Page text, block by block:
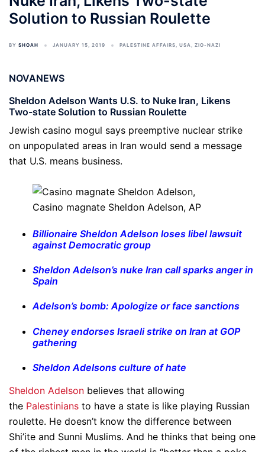
Solution to Russian Roulette
BY SHOAH JANUARY 15, 2019 PALESTINE AFFAIRS, USA, ZIO-NAZI
NOVANEWS
Sheldon Adelson Wants U.S. to Nuke Iran, Likens
Two-state Solution to Russian Roulette
Jewish casino mogul says preemptive nuclear strike
on unpopulated areas in Iran would send a message
that U.S. means business.
Casino magnate Sheldon Adelson, AP
Billionaire Sheldon Adelson loses libel lawsuit
against Democratic group
Sheldon Adelson’s nuke Iran call sparks anger in
Spain
Adelson’s bomb: Apologize or face sanctions
Cheney endorses Israeli strike on Iran at GOP
gathering
Sheldon Adelsons culture of hate
Sheldon Adelson believes that allowing
the Palestinians to have a state is like playing Russian
roulette. He doesn’t know the difference between
Shi’ite and Sunni Muslims. And he thinks that being one